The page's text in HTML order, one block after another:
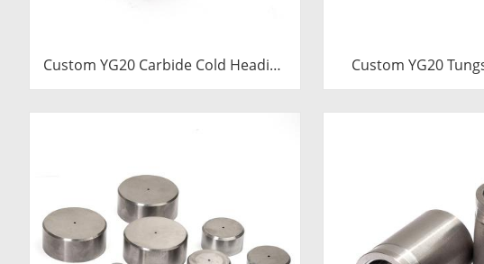
Custom YG20 Carbide Cold Heading
Die Inserts | Cemented Carbide
Fastener Pellets & Nibs with Pilot
Custom YG20
Cold Heading
Cemented Carbide